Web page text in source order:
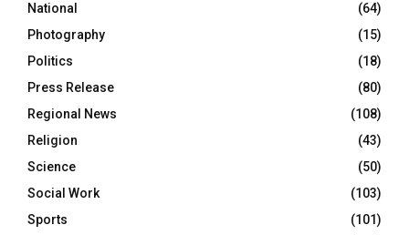
National
(64)
Photography
(15)
Politics
(18)
Press Release
(80)
Regional News
(108)
Religion
(43)
Science
(50)
Social Work
(103)
Sports
(101)